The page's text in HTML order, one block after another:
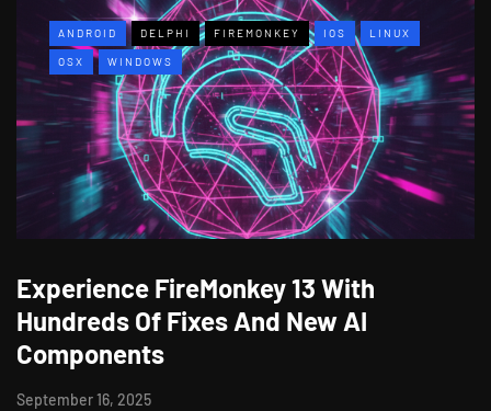
ANDROID DELPHI FIREMONKEY IOS LINUX
OSX WINDOWS
Experience FireMonkey 13 With
Hundreds Of Fixes And New AI
Components
September 16, 2025